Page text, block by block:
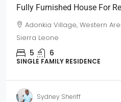
Fully Furnished House For
Adonkia Village, Western
Sierra Leone
5 6
SINGLE FAMILY RESIDENCE
Sydney Sheriff